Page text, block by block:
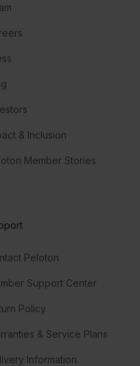
& Inclusion
Member Stories
Peloton
Support Center
Policy
& Service Plans
Information